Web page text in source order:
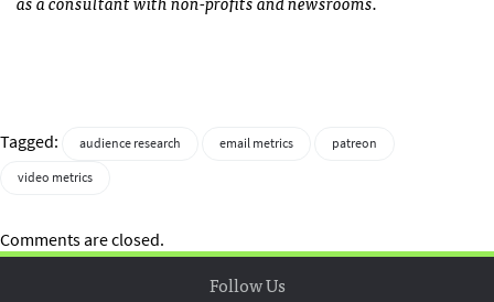
Tagged: audience research email metrics
patreon
video metrics
Comments are closed.
Follow Us